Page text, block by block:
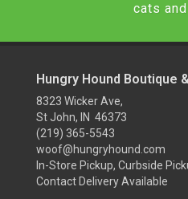
cats
Hungry Hound Boutique
8323 Wicker Ave,
St John, IN 46373
(219) 365-5543
woof@hungryhound.com
In-Store Pickup, Curbside
Contact Delivery Available